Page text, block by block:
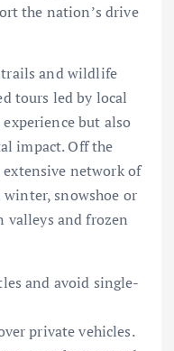
the nation’s drive
trails and wildlife
tours led by local
but also
impact. Off the
extensive network of
snowshoe or
and frozen
and avoid single-
private vehicles.